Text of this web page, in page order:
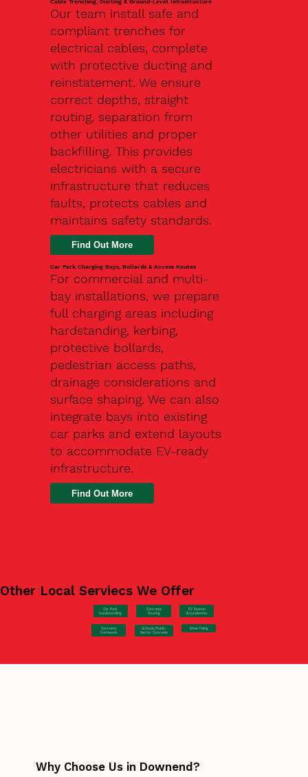
Our team install safe and
compliant trenches for
electrical cables, complete
with protective ducting and
reinstatement. We ensure
correct depths, straight
routing, separation from
other utilities and proper
backfilling. This provides
electricians with a secure
infrastructure that reduces
faults, protects cables and
maintains safety standards.
Car Park Charging Bays, Bollards & Access Routes
For commercial and multi-
bay installations, we prepare
full charging areas including
hardstanding, kerbing,
protective bollards,
pedestrian access paths,
drainage considerations and
surface shaping. We can also
integrate bays into existing
car parks and extend layouts
to accommodate EV-ready
infrastructure.
Find Out More
Other Local Serviecs We Offer
Car Park
Hardstanding
Concrete
Pouring
EV Station
Groundworks
Concrete
Formwork
Schools/Public
Sector Concrete
Steel Fixing
Why Choose Us in Downend?